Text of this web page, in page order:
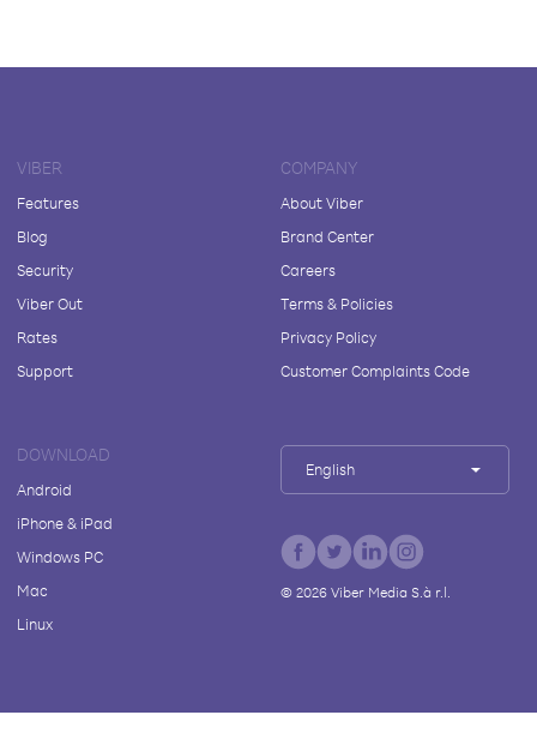
VIBER
Features
Blog
Security
Viber Out
Rates
Support
COMPANY
About Viber
Brand Center
Careers
Terms & Policies
Privacy Policy
Customer Complaints Code
DOWNLOAD
Android
iPhone & iPad
Windows PC
Mac
Linux
English
© 2026Viber Media S.à r.l.